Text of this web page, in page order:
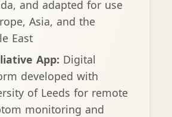
and adapted for use
Asia, and the
East
App: Digital
developed with
of Leeds for remote
monitoring and